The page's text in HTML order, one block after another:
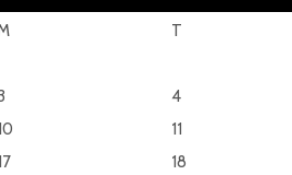
T
4
11
18